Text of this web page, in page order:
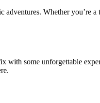
Whether you’re
some unforgettable